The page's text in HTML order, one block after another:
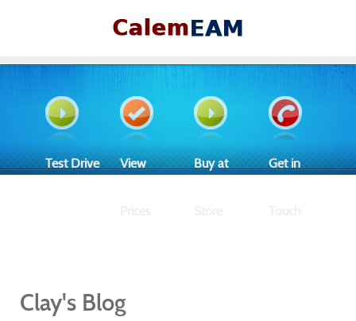
Test Drive View Buy at Get in
Clay's Blog